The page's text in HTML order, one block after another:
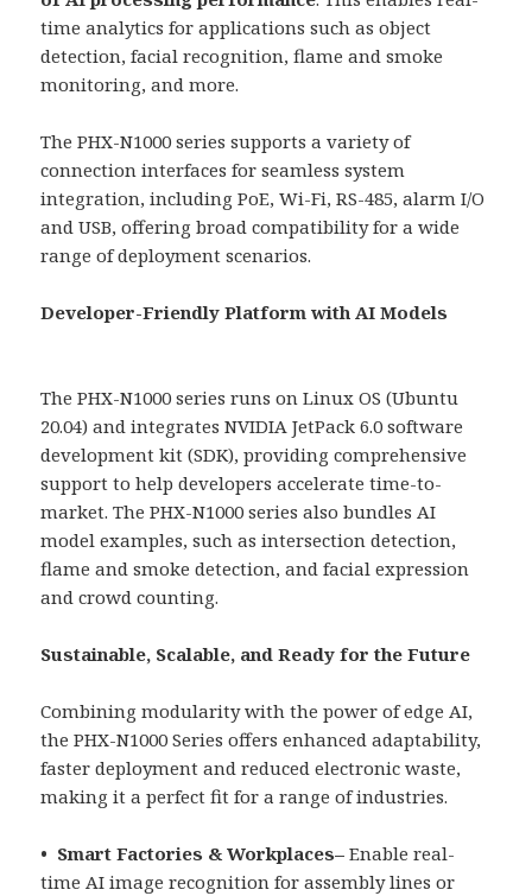
time analytics for applications such as object
detection, facial recognition, flame and smoke
monitoring, and more.
The PHX-N1000 series supports a variety of
connection interfaces for seamless system
integration, including PoE, Wi-Fi, RS-485, alarm I/O
and USB, offering broad compatibility for a wide
range of deployment scenarios.
Developer-Friendly Platform with AI Models
The PHX-N1000 series runs on Linux OS (Ubuntu
20.04) and integrates NVIDIA JetPack 6.0 software
development kit (SDK), providing comprehensive
support to help developers accelerate time-to-
market. The PHX-N1000 series also bundles AI
model examples, such as intersection detection,
flame and smoke detection, and facial expression
and crowd counting.
Sustainable, Scalable, and Ready for the Future
Combining modularity with the power of edge AI,
the PHX-N1000 Series offers enhanced adaptability,
faster deployment and reduced electronic waste,
making it a perfect fit for a range of industries.
• Smart Factories & Workplaces–Enable real-
time AI image recognition for assembly lines or